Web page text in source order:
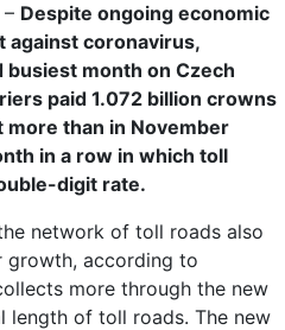
Despite ongoing economic
against coronavirus,
month on Czech
paid 1.072 billion crowns
more than in November
in a row in which toll
digit rate.
network of toll roads also
growth, according to
more through the new
length of toll roads. The new